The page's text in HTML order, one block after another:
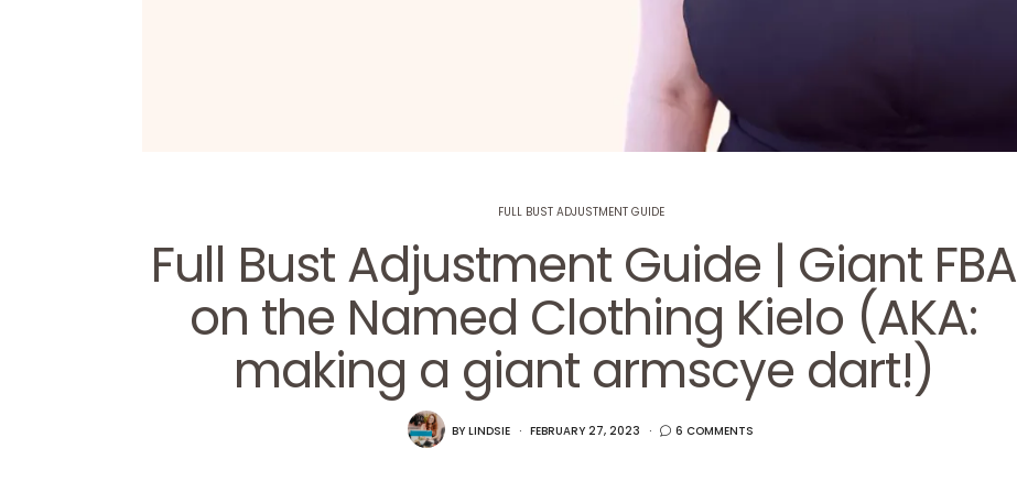
FULL BUST ADJUSTMENT GUIDE
Full Bust Adjustment Guide | Giant FBA
on the Named Clothing Kielo (AKA:
making a giant armscye dart!)
BY LINDSIE FEBRUARY 27, 2023 6 COMMENTS